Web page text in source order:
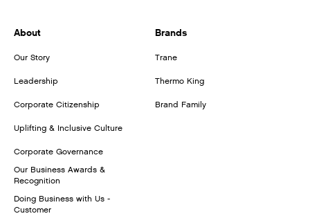
About
Our Story
Leadership
Corporate Citizenship
Uplifting & Inclusive Culture
Corporate Governance
Our Business Awards &
Recognition
Doing Business with Us -
Customer
Brands
Trane
Thermo King
Brand Family